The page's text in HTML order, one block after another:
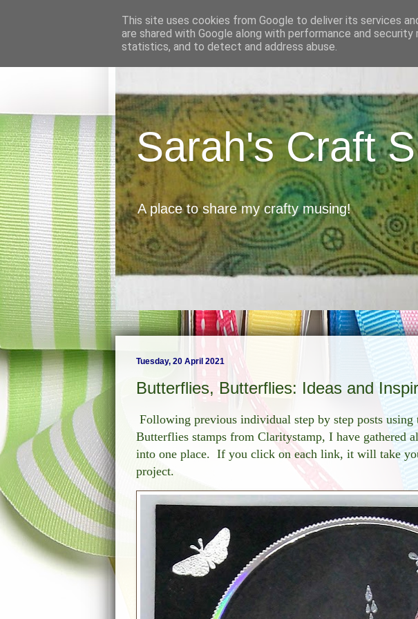
Sarah's Craft
A place to share my crafty musing!
Tuesday, 20 April 2021
Butterflies, Butterflies: Ideas and
Following previous individual step by step posts using
Butterflies stamps from Claritystamp, I have gathered
into one place. If you click on each link, it will take
project.
This site uses cookies from Google to deliver its services
are shared with Google along with performance and
statistics, and to detect and address abuse.